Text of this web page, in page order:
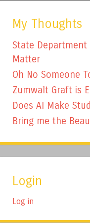
My Thoughts
State
Matter
Oh No Someone
Zumwalt Graft is
Does AI Make
Bring me the
Login
Log in